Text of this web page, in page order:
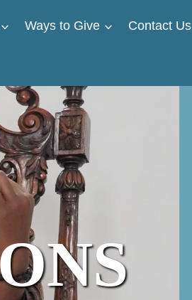
Ways to Give Contact Us